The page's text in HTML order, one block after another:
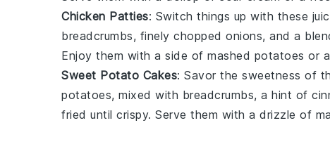
Chicken Patties: Switch things up with these
breadcrumbs, finely chopped onions, and a
Enjoy them with a side of mashed potatoes or
Sweet Potato Cakes: Savor the sweetness of
potatoes, mixed with breadcrumbs, a hint of
fried until crispy. Serve them with a drizzle of